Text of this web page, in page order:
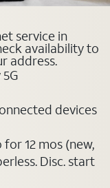
service in
availability to
address.
devices
12 mos (new,
Disc. start